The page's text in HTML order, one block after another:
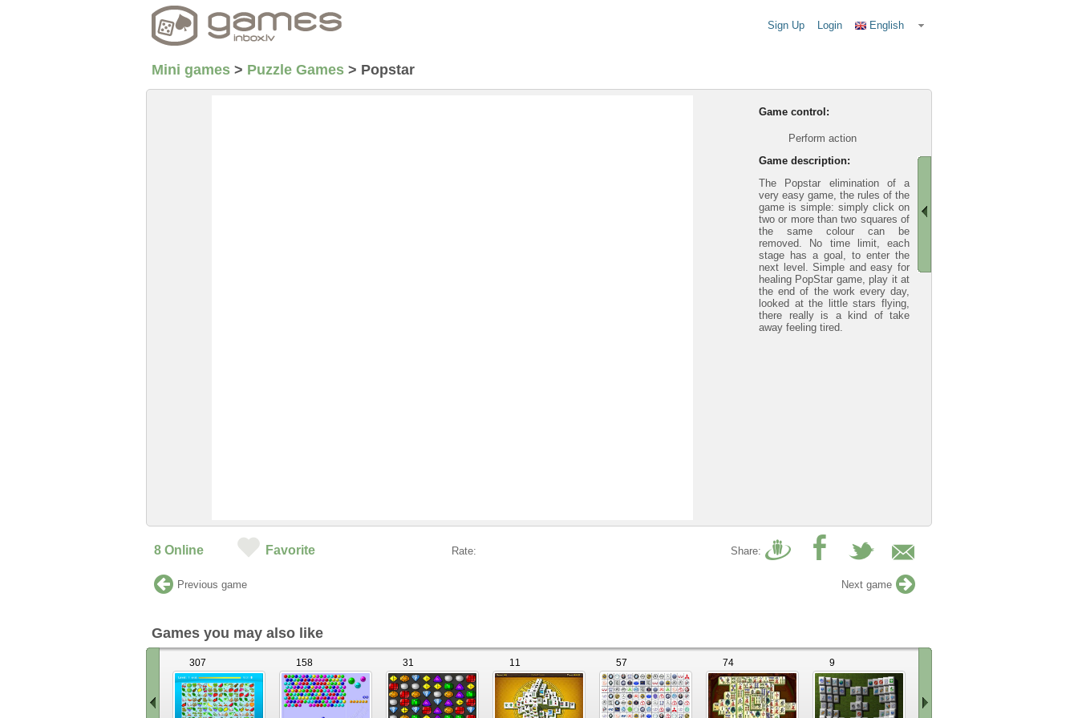
Sign Up Login English
Mini games > Puzzle Games > Popstar
Game control:
Perform action
Game description:
The Popstar elimination of a
very easy game, the rules of the
game is simple: simply click on
two or more than two squares of
the same colour can be
removed. No time limit, each
stage has a goal, to enter the
next level. Simple and easy for
healing PopStar game, play it at
the end of the work every day,
looked at the little stars flying,
there really is a kind of take
away feeling tired.
8 Online Favorite Rate: Share:
Previous game Next game
Games you may also like
307 158 31 11 57 74 9